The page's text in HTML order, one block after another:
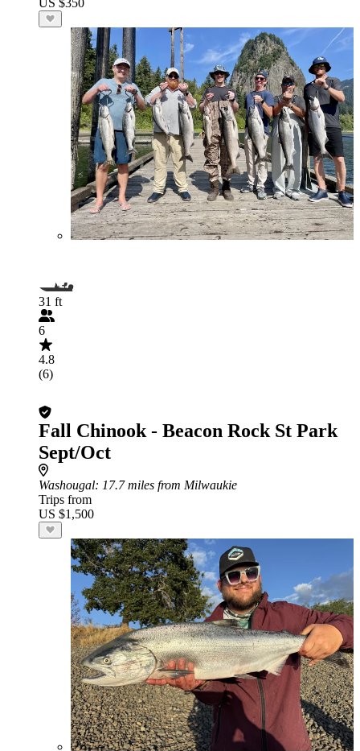
US $350
31 ft
6
4.8
(6)
Fall Chinook - Beacon Rock St Park
Sept/Oct
Washougal: 17.7 miles from Milwaukie
Trips from
US $1,500